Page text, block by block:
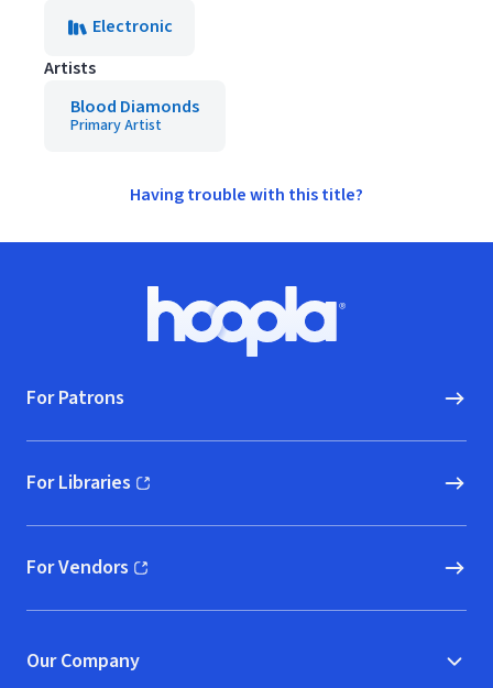
Electronic
Artists
Blood Diamonds
Primary Artist
Having trouble with this title?
Hoopla logo, Go to homepage
For Patrons
For Libraries
(opens in new window)
For Vendors
(opens in new window)
Our Company